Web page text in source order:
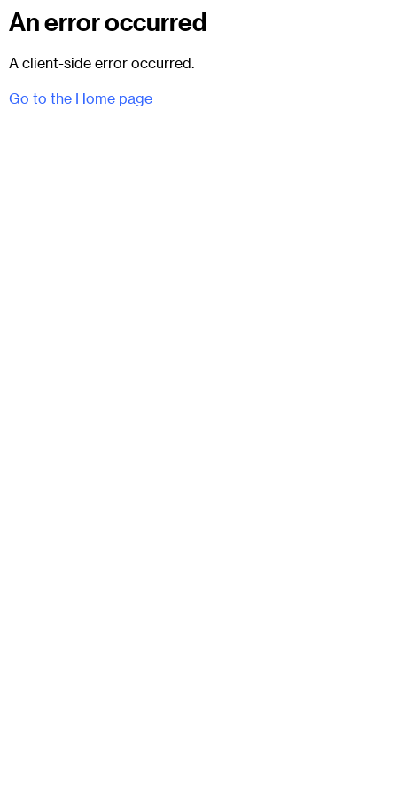
An error occurred
A client-side error occurred.
Go to the Home page